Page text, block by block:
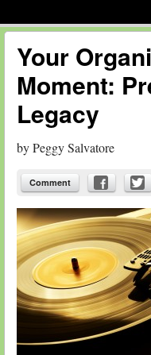
Your
Moment:
Legacy
byPeggy Salvatore
Comment